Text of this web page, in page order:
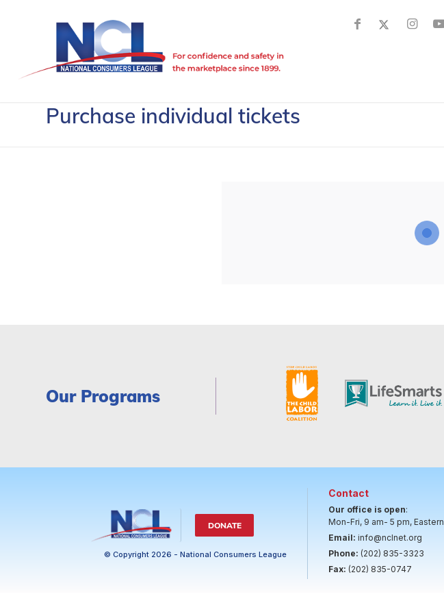
Purchase individual tickets
Our Programs
DONATE
© Copyright 2026 - National Consumers League
Contact
Our office is open:
Mon-Fri, 9 am- 5 pm, Eastern
Email: info@nclnet.org
Phone: (202) 835-3323
Fax: (202) 835-0747